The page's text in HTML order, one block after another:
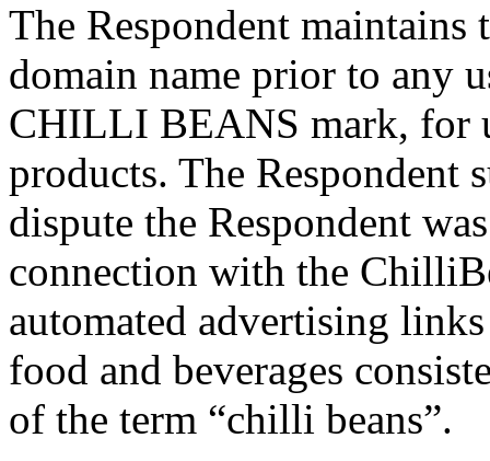
The Respondent maintains
domain name prior to any
CHILLI BEANS mark, for
products. The Respondent
dispute the Respondent
connection with the
automated advertising
food and beverages
of the term “chilli beans”.